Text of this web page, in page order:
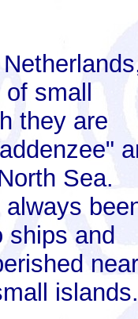
small
they are
Sea.
ships and
near
islands.